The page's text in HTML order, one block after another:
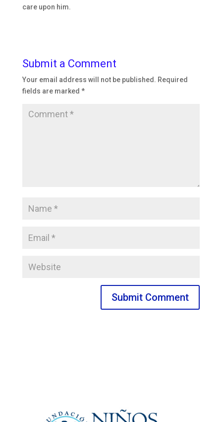
care upon him.
Submit a Comment
Your email address will not be published. Required
fields are marked *